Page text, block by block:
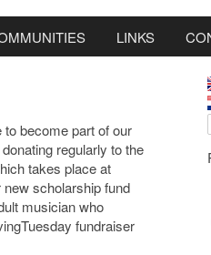
LINKS
become part of our
regularly to the
takes place at
scholarship fund
musician who
fundraiser